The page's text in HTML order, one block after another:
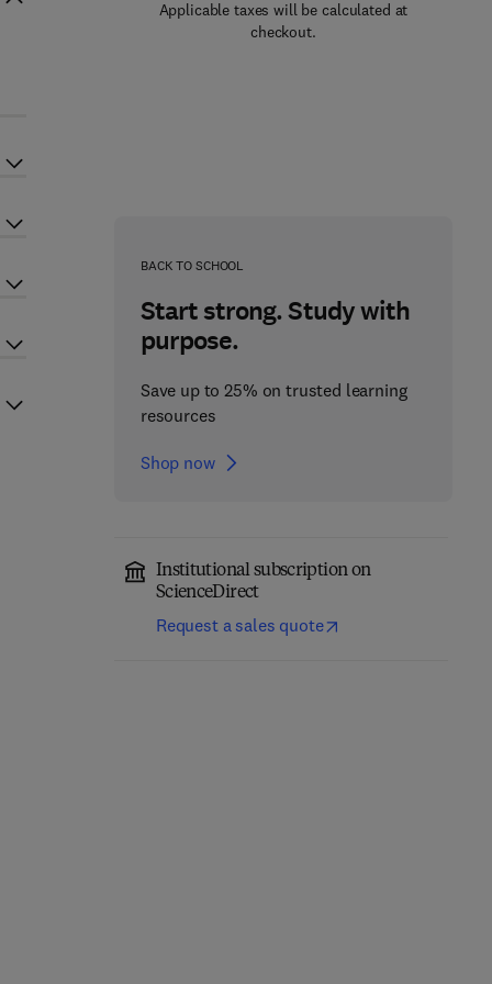
Applicable taxes will be calculated at
checkout.
BACK TO SCHOOL
Start strong. Study with
purpose.
Save up to 25% on trusted learning
resources
Shop now
Institutional subscription on
ScienceDirect
Request a sales quote